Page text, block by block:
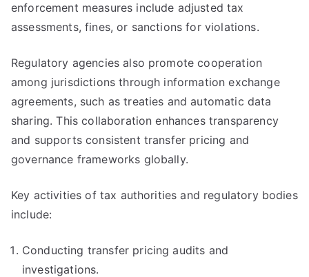
enforcement measures include adjusted tax
assessments, fines, or sanctions for violations.
Regulatory agencies also promote cooperation
among jurisdictions through information exchange
agreements, such as treaties and automatic data
sharing. This collaboration enhances transparency
and supports consistent transfer pricing and
governance frameworks globally.
Key activities of tax authorities and regulatory bodies
include:
Conducting transfer pricing audits and
investigations.